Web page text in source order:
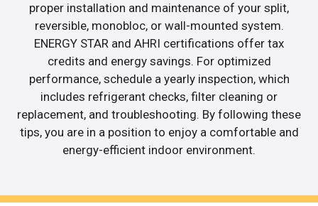
proper installation and maintenance of your split,
reversible, monobloc, or wall-mounted system.
ENERGY STAR and AHRI certifications offer tax
credits and energy savings. For optimized
performance, schedule a yearly inspection, which
includes refrigerant checks, filter cleaning or
replacement, and troubleshooting. By following these
tips, you are in a position to enjoy a comfortable and
energy-efficient indoor environment.